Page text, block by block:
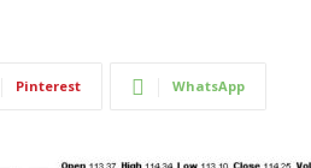
Pinterest WhatsApp